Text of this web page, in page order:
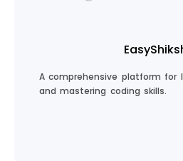
A comprehensive platform for
and mastering coding skills.